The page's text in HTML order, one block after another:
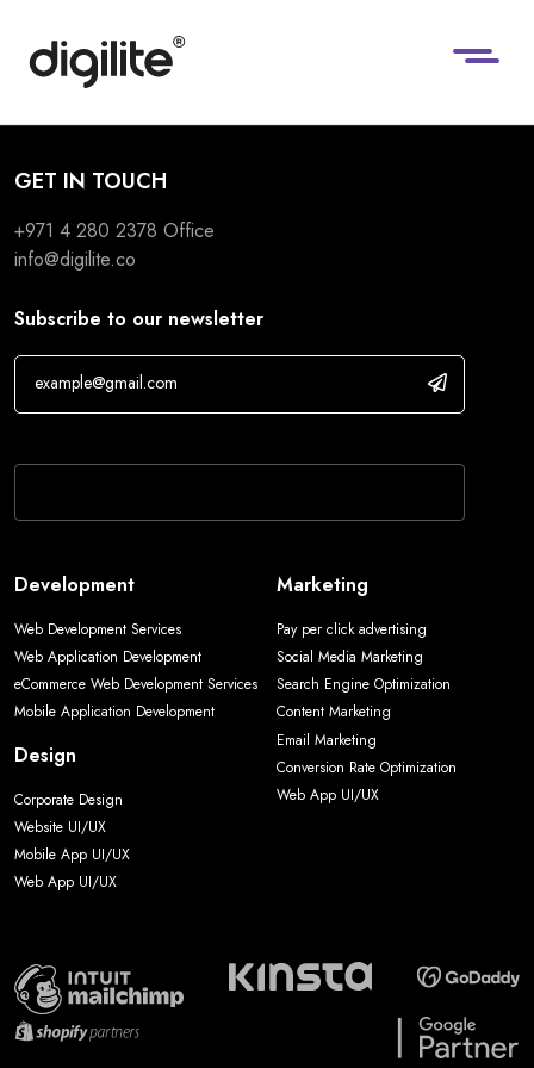
GET IN TOUCH
+971 4 280 2378 Office
info@digilite.co
Subscribe to our newsletter
Development
Web Development Services
Web Application Development
eCommerce Web Development Services
Mobile Application Development
Design
Corporate Design
Website UI/UX
Mobile App UI/UX
Web App UI/UX
Marketing
Pay per click advertising
Social Media Marketing
Search Engine Optimization
Content Marketing
Email Marketing
Conversion Rate Optimization
Web App UI/UX